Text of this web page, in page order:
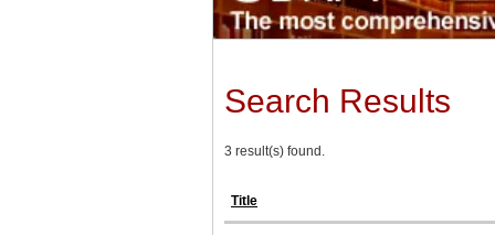
Search Results
3 result(s) found.
Title